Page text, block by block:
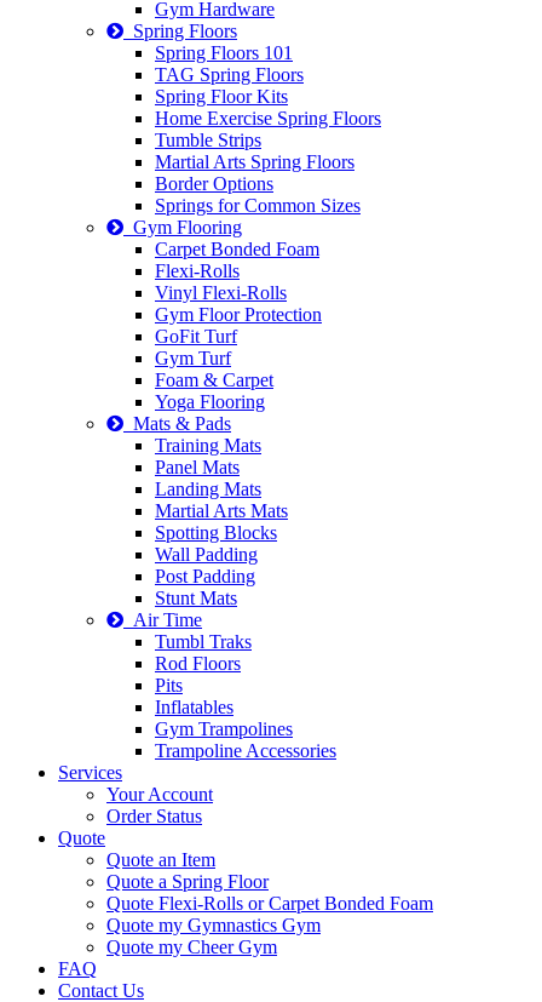
Gym Hardware
Spring Floors
Spring Floors 101
TAG Spring Floors
Spring Floor Kits
Home Exercise Spring Floors
Tumble Strips
Martial Arts Spring Floors
Border Options
Springs for Common Sizes
Gym Flooring
Carpet Bonded Foam
Flexi-Rolls
Vinyl Flexi-Rolls
Gym Floor Protection
GoFit Turf
Gym Turf
Foam & Carpet
Yoga Flooring
Mats & Pads
Training Mats
Panel Mats
Landing Mats
Martial Arts Mats
Spotting Blocks
Wall Padding
Post Padding
Stunt Mats
Air Time
Tumbl Traks
Rod Floors
Pits
Inflatables
Gym Trampolines
Trampoline Accessories
Services
Your Account
Order Status
Quote
Quote an Item
Quote a Spring Floor
Quote Flexi-Rolls or Carpet Bonded Foam
Quote my Gymnastics Gym
Quote my Cheer Gym
FAQ
Contact Us